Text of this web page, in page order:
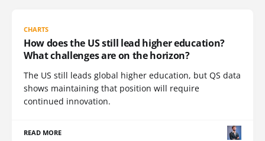
CHARTS
How does the US still lead higher education?
What challenges are on the horizon?
The US still leads global higher education, but QS data
shows maintaining that position will require
continued innovation.
READ MORE